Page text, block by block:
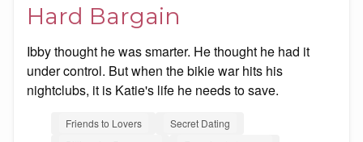
Hard Bargain
Ibby thought he was smarter. He thought he had it
under control. But when the bikie war hits his
nightclubs, it is Katie's life he needs to save.
Friends to Lovers
Secret Dating